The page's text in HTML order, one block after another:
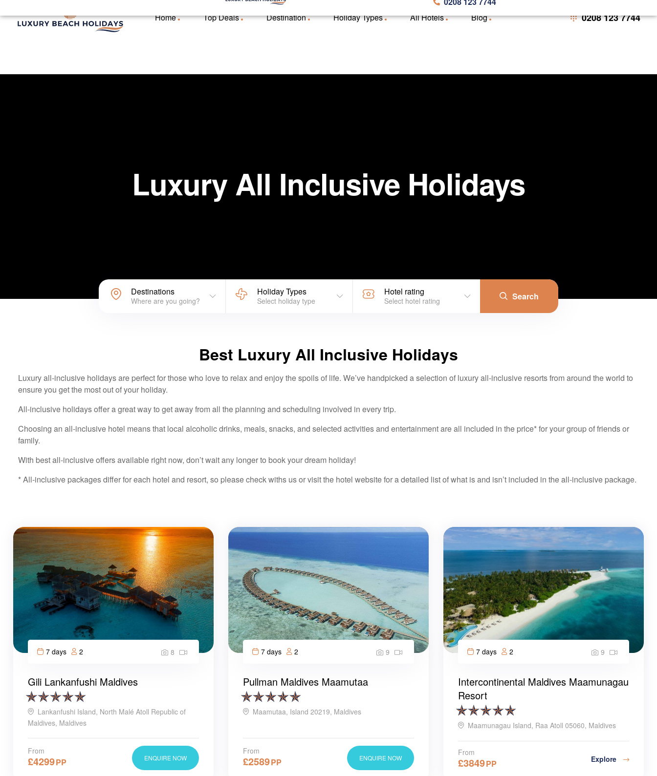
Home Top Deals Destination Holiday Types All Hotels Blog 0208 123 7744
Luxury All Inclusive Holidays
Destinations
Where are you going?
Holiday Types
Select holiday type
Hotel rating
Select hotel rating Search
Best Luxury All Inclusive Holidays
Luxury all-inclusive holidays are perfect for those who love to relax and enjoy the spoils of life. We’ve handpicked a selection of luxury all-inclusive resorts from around the world to
ensure you get the most out of your holiday.
All-inclusive holidays offer a great way to get away from all the planning and scheduling involved in every trip.
Choosing an all-inclusive hotel means that local alcoholic drinks, meals, snacks, and selected activities and entertainment are all included in the price* for your group of friends or
family.
With best all-inclusive offers available right now, don’t wait any longer to book your dream holiday!
* All-inclusive packages differ for each hotel and resort, so please check withs us or visit the hotel website for a detailed list of what is and isn’t included in the all-inclusive package.
7 days 2 8
Gili Lankanfushi Maldives
Lankanfushi Island, North Malé Atoll Republic of
Maldives, Maldives
From
£4299PP ENQUIRE NOW
7 days 2 9
Pullman Maldives Maamutaa
Maamutaa, Island 20219, Maldives
From
£2589PP ENQUIRE NOW
7 days 2 9
Intercontinental Maldives Maamunagau
Resort
Maamunagau Island, Raa Atoll 05060, Maldives
From
£3849PP Explore